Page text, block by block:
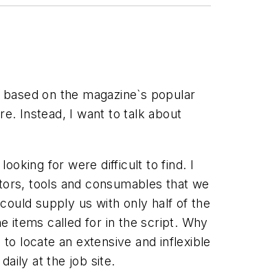
on the magazine`s popular
Instead, I want to talk about
for were difficult to find. I
tools and consumables that we
supply us with only half of the
items called for in the script. Why
locate an extensive and inflexible
at the job site.